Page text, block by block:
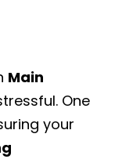
Main
One
your